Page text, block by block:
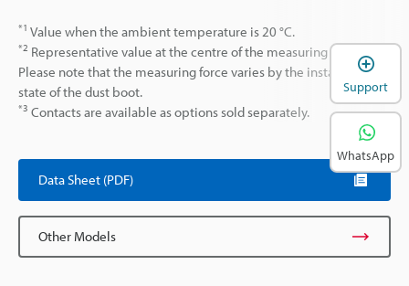
*1 Value when the ambient temperature is 20 °C.
*2 Representative value at the centre of the measuring range.
Please note that the measuring force varies by the installation
state of the dust boot.
*3 Contacts are available as options sold separately.
Data Sheet (PDF)
Other Models
Support
WhatsApp